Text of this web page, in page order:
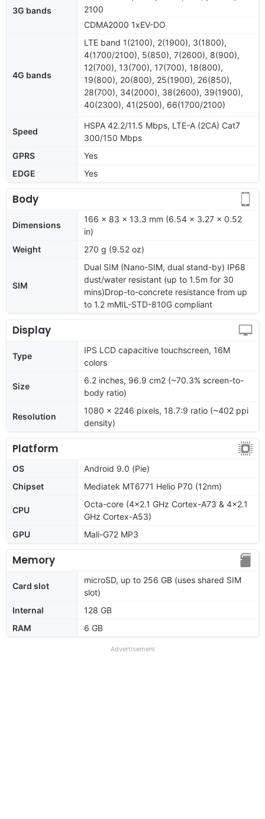
3G bands
2100
CDMA2000 1xEV-DO
4G bands
LTE band 1(2100), 2(1900), 3(1800),
4(1700/2100), 5(850), 7(2600), 8(900),
12(700), 13(700), 17(700), 18(800),
19(800), 20(800), 25(1900), 26(850),
28(700), 34(2000), 38(2600), 39(1900),
40(2300), 41(2500), 66(1700/2100)
Speed
HSPA 42.2/11.5 Mbps, LTE-A (2CA) Cat7
300/150 Mbps
GPRS
Yes
EDGE
Yes
Body
Dimensions
166 x 83 x 13.3 mm (6.54 x 3.27 x 0.52
in)
Weight
270 g (9.52 oz)
SIM
Dual SIM (Nano-SIM, dual stand-by) IP68
dust/water resistant (up to 1.5m for 30
mins)Drop-to-concrete resistance from up
to 1.2 mMIL-STD-810G compliant
Display
Type
IPS LCD capacitive touchscreen, 16M
colors
Size
6.2 inches, 96.9 cm2 (~70.3% screen-to-
body ratio)
Resolution
1080 x 2246 pixels, 18.7:9 ratio (~402 ppi
density)
Platform
OS
Android 9.0 (Pie)
Chipset
Mediatek MT6771 Helio P70 (12nm)
CPU
Octa-core (4x2.1 GHz Cortex-A73 & 4x2.1
GHz Cortex-A53)
GPU
Mali-G72 MP3
Memory
Card slot
microSD, up to 256 GB (uses shared SIM
slot)
Internal
128 GB
RAM
6 GB
Advertisement